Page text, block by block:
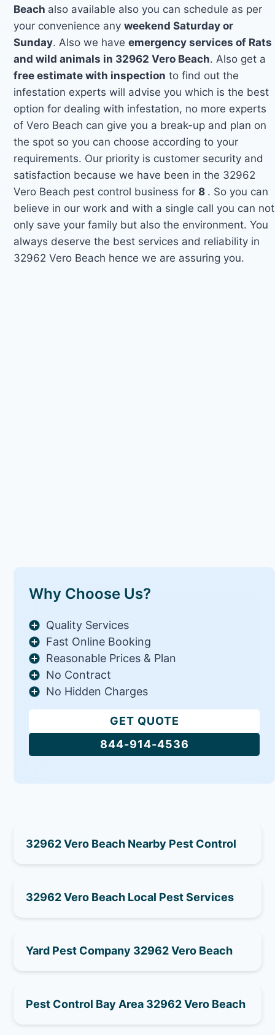
Beach also available also you can schedule as per
your convenience anyweekend Saturday or
Sunday. Also we haveemergency services of Rats
and wild animals in 32962 Vero Beach. Also get a
free estimate with inspection to find out the
infestation experts will advise you which is the best
option for dealing with infestation, no more experts
of Vero Beach can give you a break-up and plan on
the spot so you can choose according to your
requirements. Our priority is customer security and
satisfaction because we have been in the 32962
Vero Beach pest control business for8 . So you can
believe in our work and with a single call you can not
only save your family but also the environment. You
always deserve the best services and reliability in
32962 Vero Beach hence we are assuring you.
Why Choose Us?
Quality Services
Fast Online Booking
Reasonable Prices & Plan
No Contract
No Hidden Charges
GET QUOTE
844-914-4536
32962 Vero Beach Nearby Pest Control
32962 Vero Beach Local Pest Services
Yard Pest Company 32962 Vero Beach
Pest Control Bay Area 32962 Vero Beach